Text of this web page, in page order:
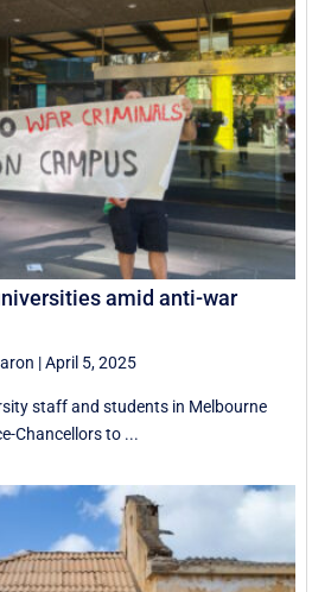
amid anti-war
|April 5, 2025
staff and students in Melbourne
Chancellors to ...